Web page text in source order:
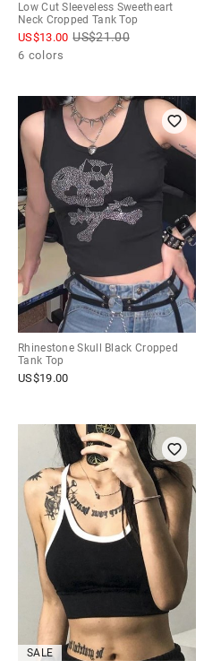
Low Cut Sleeveless Sweetheart
Neck Cropped Tank Top
US$13.00 US$21.00
6 colors
Rhinestone Skull Black Cropped
Tank Top
US$19.00
SALE